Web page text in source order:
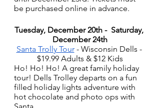
be purchased online in advance.
Tuesday, December 20th -  Saturday,
December 24th
Santa Trolly Tour - Wisconsin Dells -
$19.99 Adults & $12 Kids
Ho! Ho! Ho! A great family holiday
tour! Dells Trolley departs on a fun
filled holiday lights adventure with
hot chocolate and photo ops with
Santa.